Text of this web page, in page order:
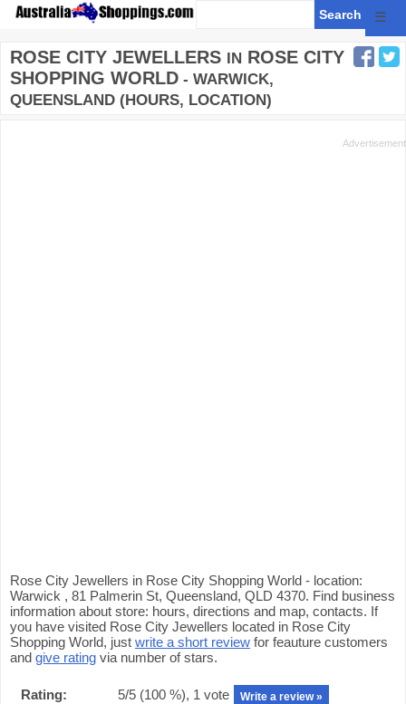
☰
ROSE CITY JEWELLERS IN ROSE CITY
SHOPPING WORLD - WARWICK,
QUEENSLAND (HOURS, LOCATION)
Rose City Jewellers in Rose City Shopping World - location:
Warwick , 81 Palmerin St, Queensland, QLD 4370. Find business
information about store: hours, directions and map, contacts. If
you have visited Rose City Jewellers located in Rose City
Shopping World, just write a short review for feauture customers
and give rating via number of stars.
Rating: 5/5 (100 %), 1 vote Write a review »